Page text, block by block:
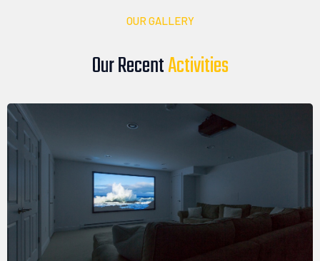
OUR GALLERY
Our RecentActivities